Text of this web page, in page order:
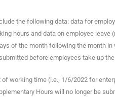
the following data: data for
hours and data on employee leave
of the month following the month in
before employees take up
working time (i.e., 1/6/2022 for
Hours will no longer be